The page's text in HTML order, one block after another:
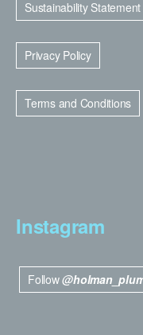
Sustainability Statement
Privacy Policy
Terms and Conditions
Instagram
Follow